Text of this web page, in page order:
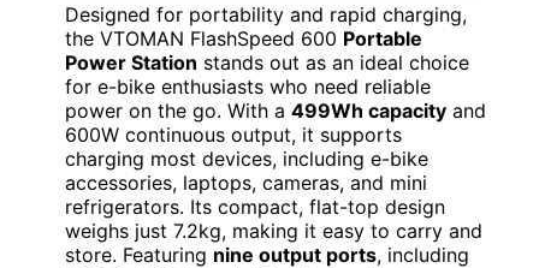
Designed for portability and rapid charging,
the VTOMAN FlashSpeed 600 Portable
Power Station stands out as an ideal choice
for e-bike enthusiasts who need reliable
power on the go. With a 499Wh capacity and
600W continuous output, it supports
charging most devices, including e-bike
accessories, laptops, cameras, and mini
refrigerators. Its compact, flat-top design
weighs just 7.2kg, making it easy to carry and
store. Featuring nine output ports, including